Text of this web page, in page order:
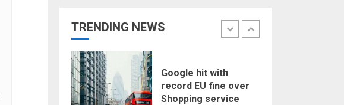
TRENDING NEWS
1
Google hit with
record EU fine over
Shopping service